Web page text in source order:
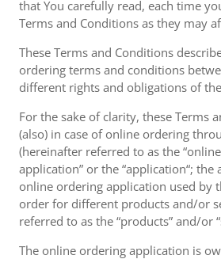
that You carefully read, each time
Terms and Conditions as they may
These Terms and Conditions
ordering terms and conditions
different rights and obligations of
For the sake of clarity, these Terms
(also) in case of online ordering
(hereinafter referred to as the
application” or the “application“; the
online ordering application used by
order for different products and/or
referred to as the “products” and/or
The online ordering application is